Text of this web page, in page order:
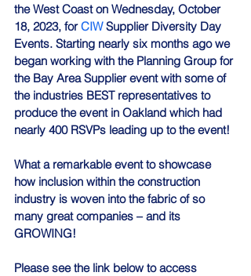
the West Coast on Wednesday, October
18, 2023, for CIW Supplier Diversity Day
Events. Starting nearly six months ago we
began working with the Planning Group for
the Bay Area Supplier event with some of
the industries BEST representatives to
produce the event in Oakland which had
nearly 400 RSVPs leading up to the event!
What a remarkable event to showcase
how inclusion within the construction
industry is woven into the fabric of so
many great companies – and its
GROWING!
Please see the link below to access